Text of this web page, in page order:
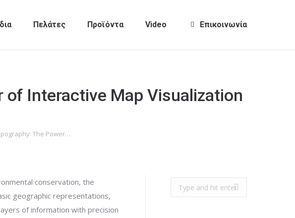
Πελάτες Προϊόντα Video Επικοινωνία
of Interactive Map Visualization
The Power…
conservation, the
geographic representations,
of information with precision
Search: